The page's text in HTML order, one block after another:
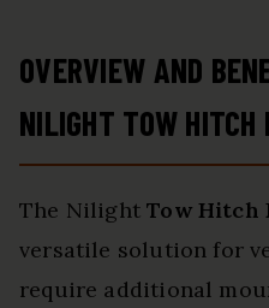
OVERVIEW AND
NILIGHT TOW HITCH
The NilightTow Hitch
versatile solution for
require additional